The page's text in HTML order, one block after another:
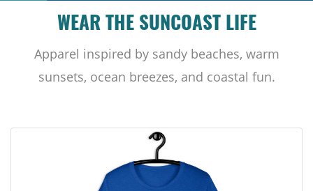
WEAR THE SUNCOAST LIFE
Apparel inspired by sandy beaches, warm
sunsets, ocean breezes, and coastal fun.